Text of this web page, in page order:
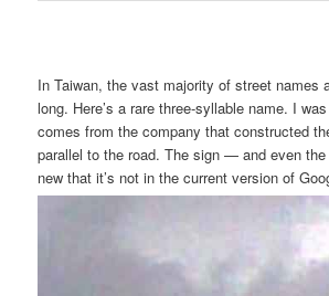
In Taiwan, the vast majority of street names
long. Here’s a rare three-syllable name. I
comes from the company that constructed
parallel to the road. The sign — and even
new that it’s not in the current version of